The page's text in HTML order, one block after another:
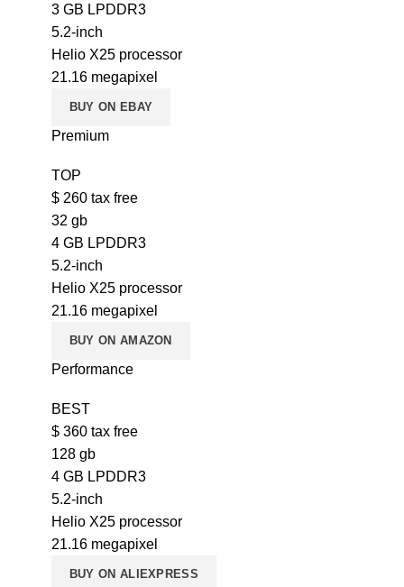
3 GB LPDDR3
5.2-inch
Helio X25 processor
21.16 megapixel
BUY ON EBAY
Premium
TOP
$ 260 tax free
32 gb
4 GB LPDDR3
5.2-inch
Helio X25 processor
21.16 megapixel
BUY ON AMAZON
Performance
BEST
$ 360 tax free
128 gb
4 GB LPDDR3
5.2-inch
Helio X25 processor
21.16 megapixel
BUY ON ALIEXPRESS